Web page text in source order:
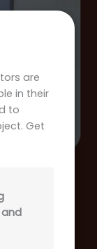
are
in their
to
Get